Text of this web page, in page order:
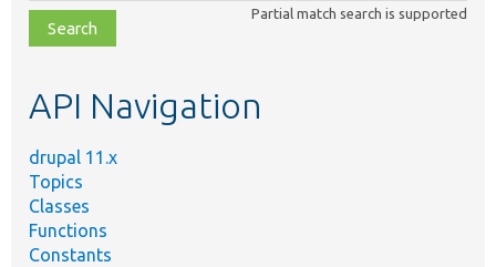
file,
topic,
Partial match search is supported
API Navigation
drupal 11.x
Topics
Classes
Functions
Constants